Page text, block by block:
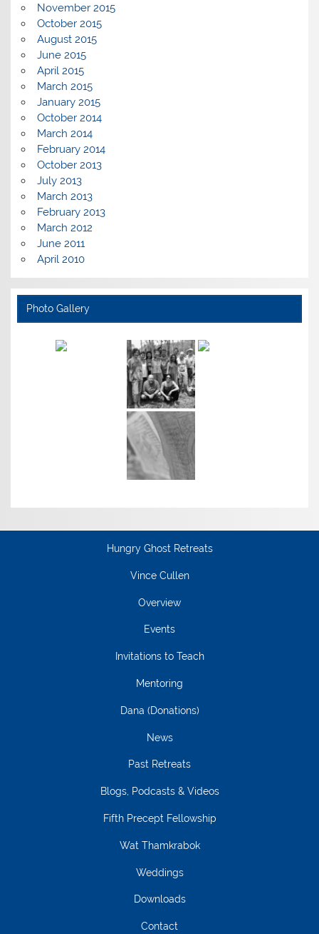
November 2015
October 2015
August 2015
June 2015
April 2015
March 2015
January 2015
October 2014
March 2014
February 2014
October 2013
July 2013
March 2013
February 2013
March 2012
June 2011
April 2010
Photo Gallery
Hungry Ghost Retreats
Vince Cullen
Overview
Events
Invitations to Teach
Mentoring
Dana (Donations)
News
Past Retreats
Blogs, Podcasts & Videos
Fifth Precept Fellowship
Wat Thamkrabok
Weddings
Downloads
Contact